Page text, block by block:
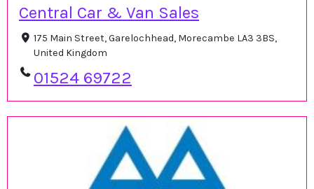
Central Car & Van Sales
175 Main Street, Garelochhead, Morecambe LA3 3BS,
United Kingdom
01524 69722